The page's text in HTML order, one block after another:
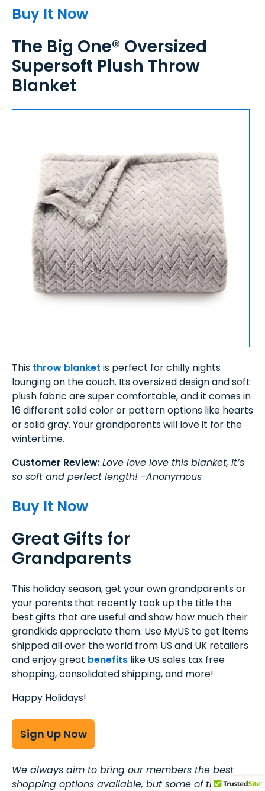
Buy It Now
The Big One® Oversized
Supersoft Plush Throw
Blanket
This throw blanket is perfect for chilly nights
lounging on the couch. Its oversized design and soft
plush fabric are super comfortable, and it comes in
16 different solid color or pattern options like hearts
or solid gray. Your grandparents will love it for the
wintertime.
Customer Review:Love love love this blanket, it’s
so soft and perfect length! -Anonymous
Buy It Now
Great Gifts for
Grandparents
This holiday season, get your own grandparents or
your parents that recently took up the title the
best gifts that are useful and show how much their
grandkids appreciate them. Use MyUS to get items
shipped all over the world from US and UK retailers
and enjoy great benefits like US sales tax free
shopping, consolidated shipping, and more!
Happy Holidays!
Sign Up Now
We always aim to bring our members the best
shopping options available, but some of the